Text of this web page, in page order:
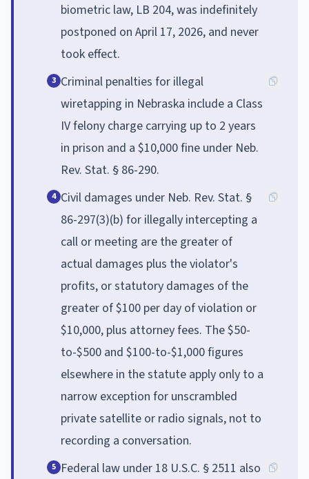
biometric law, LB 204, was indefinitely
postponed on April 17, 2026, and never
took effect.
3 Criminal penalties for illegal
wiretapping in Nebraska include a Class
IV felony charge carrying up to 2 years
in prison and a $10,000 fine under Neb.
Rev. Stat. § 86-290.
4 Civil damages under Neb. Rev. Stat. §
86-297(3)(b) for illegally intercepting a
call or meeting are the greater of
actual damages plus the violator's
profits, or statutory damages of the
greater of $100 per day of violation or
$10,000, plus attorney fees. The $50-
to-$500 and $100-to-$1,000 figures
elsewhere in the statute apply only to a
narrow exception for unscrambled
private satellite or radio signals, not to
recording a conversation.
5 Federal law under 18 U.S.C. § 2511 also